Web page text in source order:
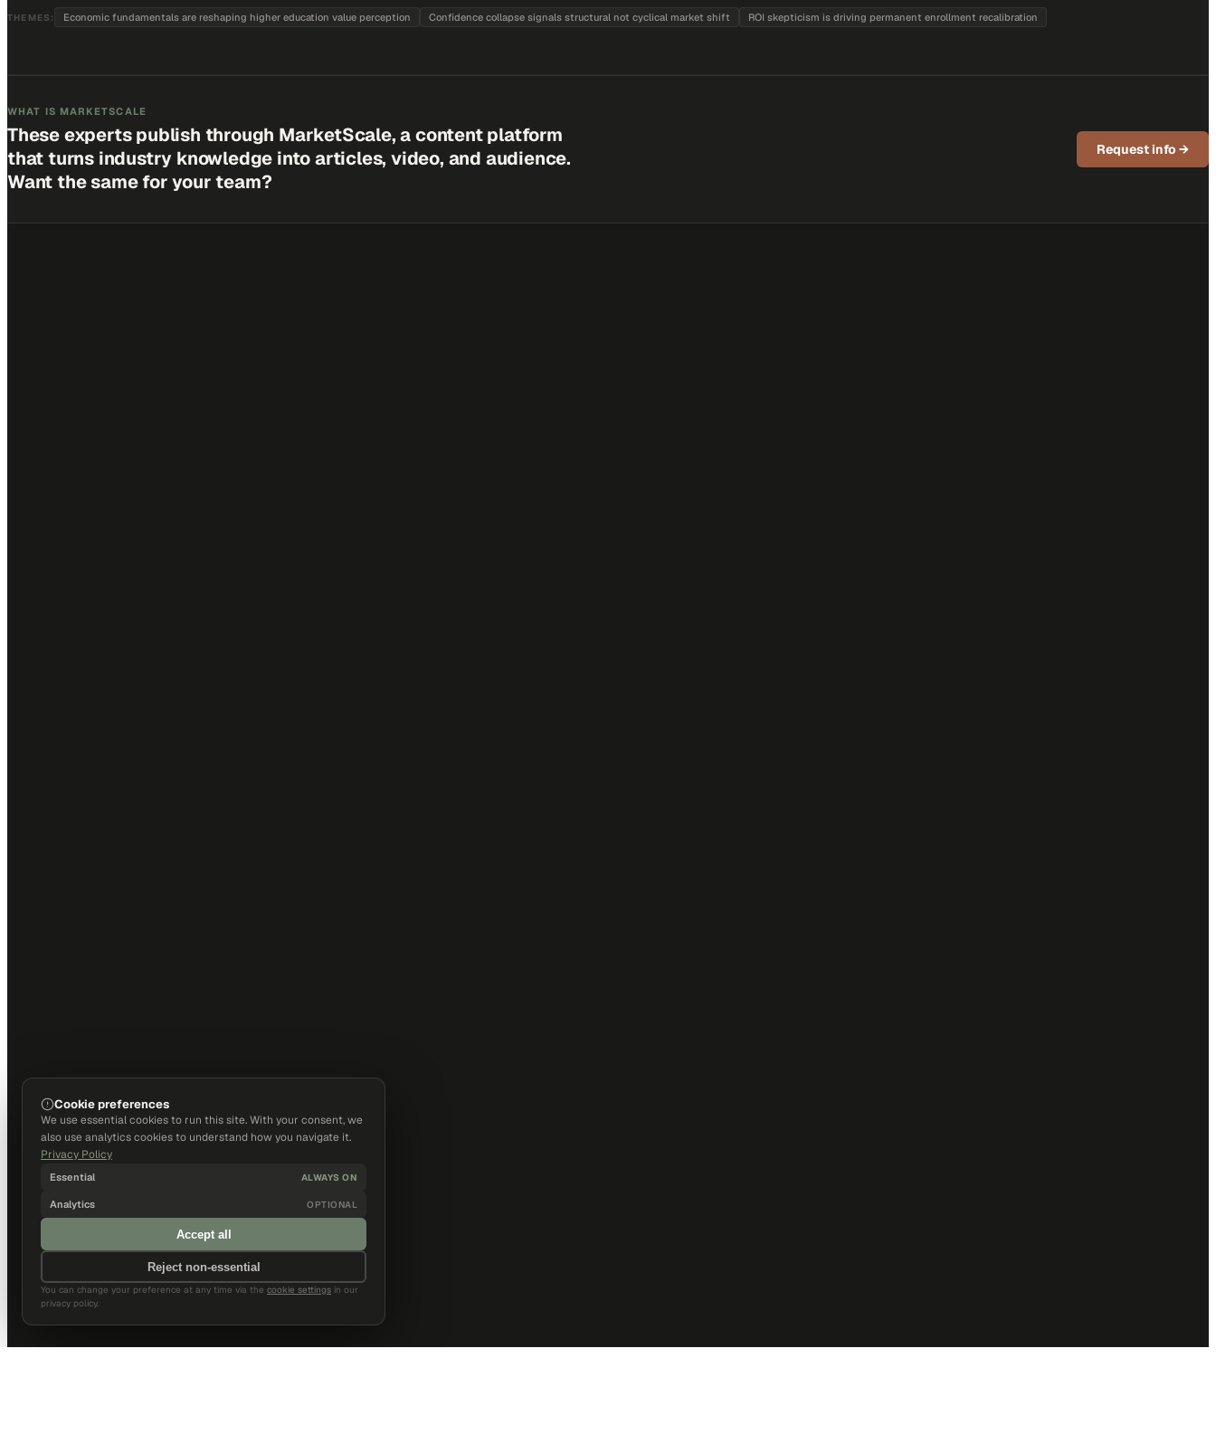
THEMES: Economic fundamentals are reshaping higher education value perception Confidence collapse signals structural not cyclical market shift ROI skepticism is driving permanent enrollment recalibration
WHAT IS MARKETSCALE
These experts publish through MarketScale, a content platform
that turns industry knowledge into articles, video, and audience.
Want the same for your team?
Request info →
Cookie preferences
We use essential cookies to run this site. With your consent, we
also use analytics cookies to understand how you navigate it.
Privacy Policy
Essential ALWAYS ON
Analytics OPTIONAL
Accept all
Reject non-essential
You can change your preference at any time via the cookie settings in our
privacy policy.